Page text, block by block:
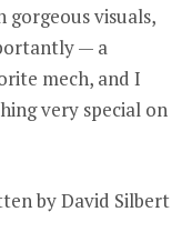
visuals,
— a
mech, and I
very special on
by David Silbert